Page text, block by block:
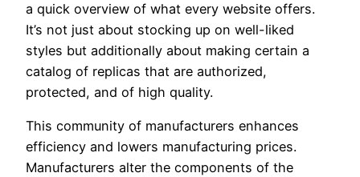
a quick overview of what every website offers.
It’s not just about stocking up on well-liked
styles but additionally about making certain a
catalog of replicas that are authorized,
protected, and of high quality.
This community of manufacturers enhances
efficiency and lowers manufacturing prices.
Manufacturers alter the components of the